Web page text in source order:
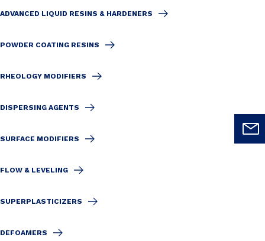
ADVANCED LIQUID RESINS & HARDENERS
POWDER COATING RESINS
RHEOLOGY MODIFIERS
DISPERSING AGENTS
SURFACE MODIFIERS
FLOW & LEVELING
SUPERPLASTICIZERS
DEFOAMERS